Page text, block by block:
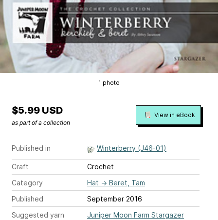
1 photo
Published in Winterberry (J46-01)
Craft
Crochet
Category
Hat → Beret, Tam
Published
September 2016
Suggested yarn
Juniper Moon Farm Stargazer
$5.99 USD
as part of a collection
View in eBook